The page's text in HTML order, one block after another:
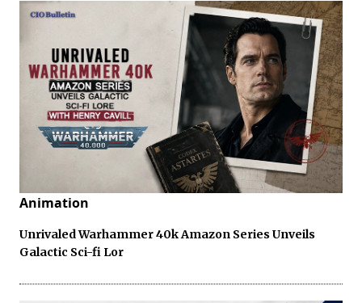
Animation
Unrivaled Warhammer 40k Amazon Series Unveils
Galactic Sci-fi Lor